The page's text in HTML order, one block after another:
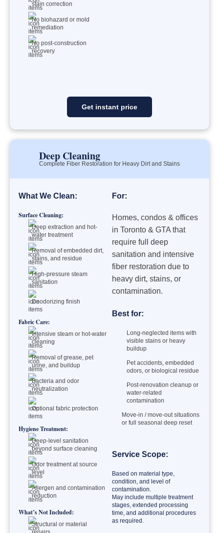
stain correction
No biohazard or mold
remediation
No post-construction
recovery
Get instant price
Deep Cleaning
Complete Fiber Restoration for Heavy Dirt and Stains
What We Clean:
Surface Cleaning:
Deep extraction and hot-
water treatment
Removal of embedded dirt,
stains, and residue
High-pressure steam
sanitation
Deodorizing finish
Fabric Care:
Intensive steam or hot-water
cleaning
Removal of grease, pet
urine, and buildup
Bacteria and odor
neutralization
Optional fabric protection
Hygiene Treatment:
Deep-level sanitation
beyond surface cleaning
Odor treatment at source
level
Allergen and contamination
reduction
What’s Not Included:
Structural or material
For:
Homes, condos & offices
in Toronto & GTA that
require full deep
sanitation and intensive
fiber restoration due to
heavy dirt, stains, or
contamination.
Best for:
Long-neglected items with
visible stains or heavy
buildup
Pet accidents, embedded
odors, or biological residue
Post-renovation cleanup or
water-related
contamination
Move-in / move-out situations
or full seasonal deep reset
Service Scope:
Based on material type,
condition, and level of
contamination.
May include multiple treatment
stages, extended processing
time, and additional procedures
as required.